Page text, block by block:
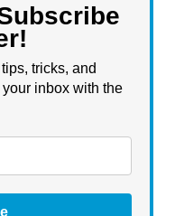
tricks, and
inbox with the